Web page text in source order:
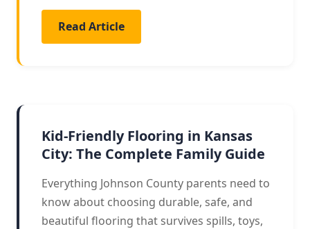
Read Article
Kid-Friendly Flooring in Kansas
City: The Complete Family Guide
Everything Johnson County parents need to
know about choosing durable, safe, and
beautiful flooring that survives spills, toys,